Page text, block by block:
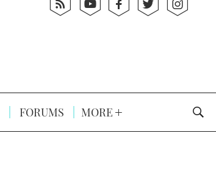
FORUMS MORE